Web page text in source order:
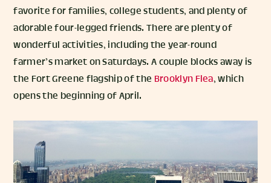
favorite for families, college students, and plenty of
adorable four-legged friends. There are plenty of
wonderful activities, including the year-round
farmer’s market on Saturdays. A couple blocks away is
the Fort Greene flagship of the Brooklyn Flea, which
opens the beginning of April.